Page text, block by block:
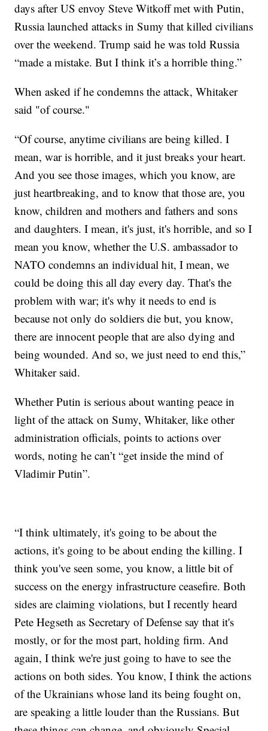
days after US envoy Steve Witkoff met with Putin,
Russia launched attacks in Sumy that killed civilians
over the weekend. Trump said he was told Russia
“made a mistake. But I think it’s a horrible thing.”
When asked if he condemns the attack, Whitaker
said "of course."
“Of course, anytime civilians are being killed. I
mean, war is horrible, and it just breaks your heart.
And you see those images, which you know, are
just heartbreaking, and to know that those are, you
know, children and mothers and fathers and sons
and daughters. I mean, it's just, it's horrible, and so I
mean you know, whether the U.S. ambassador to
NATO condemns an individual hit, I mean, we
could be doing this all day every day. That's the
problem with war; it's why it needs to end is
because not only do soldiers die but, you know,
there are innocent people that are also dying and
being wounded. And so, we just need to end this,”
Whitaker said.
Whether Putin is serious about wanting peace in
light of the attack on Sumy, Whitaker, like other
administration officials, points to actions over
words, noting he can’t “get inside the mind of
Vladimir Putin”.
“I think ultimately, it's going to be about the
actions, it's going to be about ending the killing. I
think you've seen some, you know, a little bit of
success on the energy infrastructure ceasefire. Both
sides are claiming violations, but I recently heard
Pete Hegseth as Secretary of Defense say that it's
mostly, or for the most part, holding firm. And
again, I think we're just going to have to see the
actions on both sides. You know, I think the actions
of the Ukrainians whose land its being fought on,
are speaking a little louder than the Russians. But